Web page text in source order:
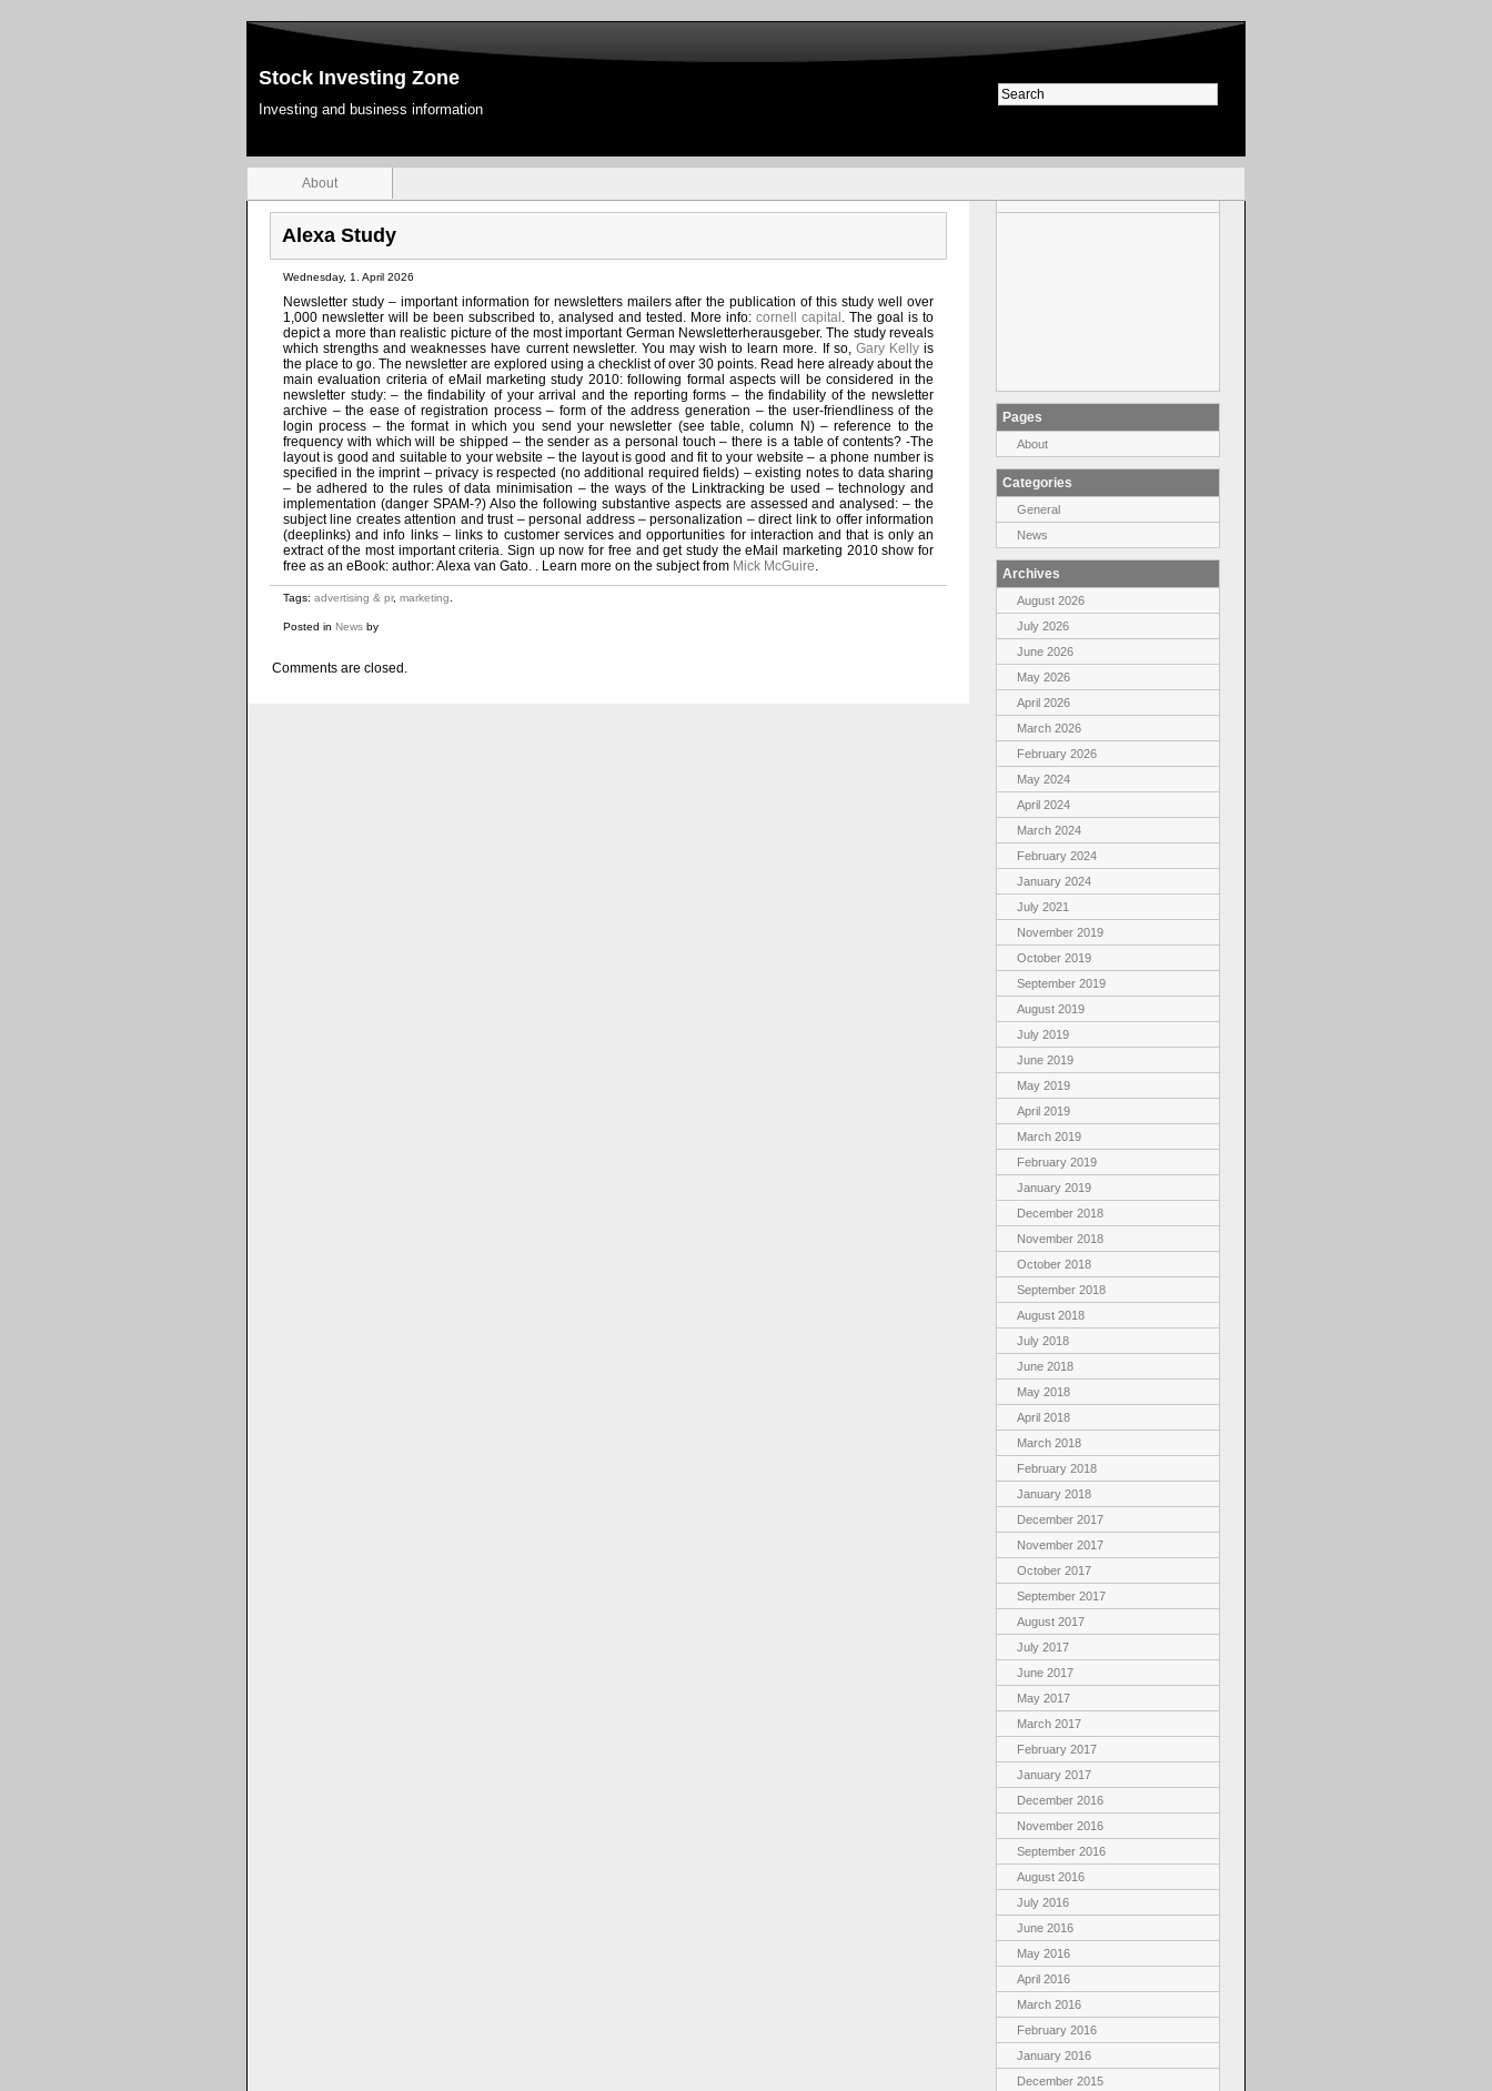
Stock Investing Zone
Investing and business information
About
Alexa Study
Wednesday, 1. April 2026
Newsletter study – important information for newsletters mailers after the publication of this study well over
1,000 newsletter will be been subscribed to, analysed and tested. More info: cornell capital . The goal is to
depict a more than realistic picture of the most important German Newsletterherausgeber. The study reveals
which strengths and weaknesses have current newsletter. You may wish to learn more. If so, Gary Kellyis
the place to go. The newsletter are explored using a checklist of over 30 points. Read here already about the
main evaluation criteria of eMail marketing study 2010: following formal aspects will be considered in the
newsletter study: – the findability of your arrival and the reporting forms – the findability of the newsletter
archive – the ease of registration process – form of the address generation – the user-friendliness of the
login process – the format in which you send your newsletter (see table, column N) – reference to the
frequency with which will be shipped – the sender as a personal touch – there is a table of contents? -The
layout is good and suitable to your website – the layout is good and fit to your website – a phone number is
specified in the imprint – privacy is respected (no additional required fields) – existing notes to data sharing
– be adhered to the rules of data minimisation – the ways of the Linktracking be used – technology and
implementation (danger SPAM-?) Also the following substantive aspects are assessed and analysed: – the
subject line creates attention and trust – personal address – personalization – direct link to offer information
(deeplinks) and info links – links to customer services and opportunities for interaction and that is only an
extract of the most important criteria. Sign up now for free and get study the eMail marketing 2010 show for
free as an eBook: author: Alexa van Gato. . Learn more on the subject from Mick McGuire.
Tags: advertising & pr, marketing
Posted in News by
Comments are closed.
Pages
About
Categories
General
News
Archives
August 2026
July 2026
June 2026
May 2026
April 2026
March 2026
February 2026
May 2024
April 2024
March 2024
February 2024
January 2024
July 2021
November 2019
October 2019
September 2019
August 2019
July 2019
June 2019
May 2019
April 2019
March 2019
February 2019
January 2019
December 2018
November 2018
October 2018
September 2018
August 2018
July 2018
June 2018
May 2018
April 2018
March 2018
February 2018
January 2018
December 2017
November 2017
October 2017
September 2017
August 2017
July 2017
June 2017
May 2017
March 2017
February 2017
January 2017
December 2016
November 2016
September 2016
August 2016
July 2016
June 2016
May 2016
April 2016
March 2016
February 2016
January 2016
December 2015